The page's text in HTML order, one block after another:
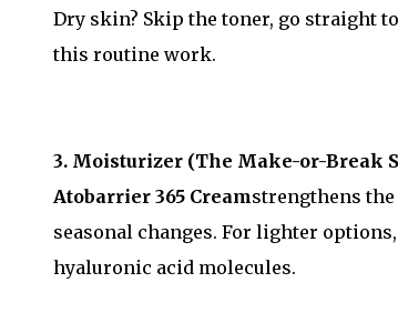
Dry skin? Skip the toner, go straight
this routine work.
3. Moisturizer (The Make-or-Break
Atobarrier 365 Creamstrengthens
seasonal changes. For lighter options,
hyaluronic acid molecules.